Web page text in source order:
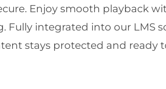
Enjoy smooth playback
integrated into our LMS
stays protected and ready